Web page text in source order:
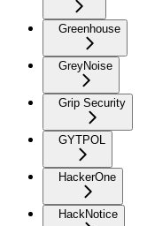
Greenhouse
GreyNoise
Grip Security
GYTPOL
HackerOne
HackNotice